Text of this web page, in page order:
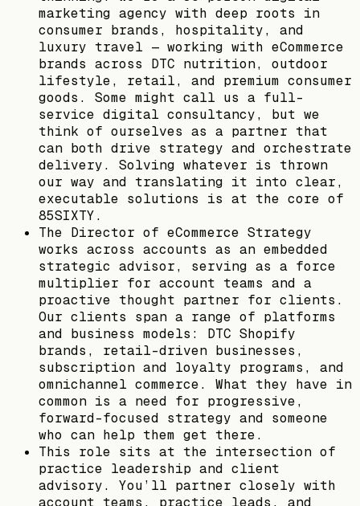
marketing agency with deep roots in
consumer brands, hospitality, and
luxury travel — working with eCommerce
brands across DTC nutrition, outdoor
lifestyle, retail, and premium consumer
goods. Some might call us a full-
service digital consultancy, but we
think of ourselves as a partner that
can both drive strategy and orchestrate
delivery. Solving whatever is thrown
our way and translating it into clear,
executable solutions is at the core of
85SIXTY.
The Director of eCommerce Strategy
works across accounts as an embedded
strategic advisor, serving as a force
multiplier for account teams and a
proactive thought partner for clients.
Our clients span a range of platforms
and business models: DTC Shopify
brands, retail-driven businesses,
subscription and loyalty programs, and
omnichannel commerce. What they have in
common is a need for progressive,
forward-focused strategy and someone
who can help them get there.
This role sits at the intersection of
practice leadership and client
advisory. You’ll partner closely with
account teams, practice leads, and